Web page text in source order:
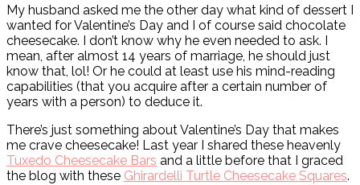
My husband asked me the other day what kind of dessert I
wanted for Valentine’s Day and I of course said chocolate
cheesecake. I don’t know why he even needed to ask. I
mean, after almost 14 years of marriage, he should just
know that, lol! Or he could at least use his mind-reading
capabilities (that you acquire after a certain number of
years with a person) to deduce it.
There’s just something about Valentine’s Day that makes
me crave cheesecake! Last year I shared these heavenly
Tuxedo Cheesecake Bars and a little before that I graced
the blog with these Ghirardelli Turtle Cheesecake Squares.